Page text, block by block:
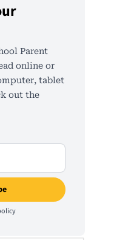
Parent
online or
tablet
out the